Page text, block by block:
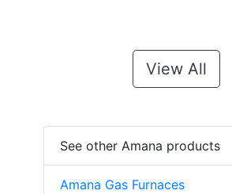
View All
See other Amana products
Amana Gas Furnaces